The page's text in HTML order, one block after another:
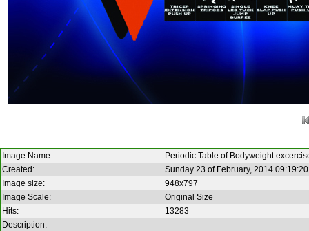
Image Name:
Periodic Table of Bodyweight
Created:
Sunday 23 of February, 2014
Image size:
948x797
Image Scale:
Original Size
Hits:
13283
Description: